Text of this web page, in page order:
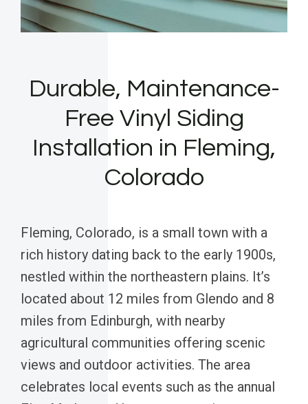
Durable, Maintenance-
Free Vinyl Siding
Installation in Fleming,
Colorado
Fleming, Colorado, is a small town with a
rich history dating back to the early 1900s,
nestled within the northeastern plains. It’s
located about 12 miles from Glendo and 8
miles from Edinburgh, with nearby
agricultural communities offering scenic
views and outdoor activities. The area
celebrates local events such as the annual